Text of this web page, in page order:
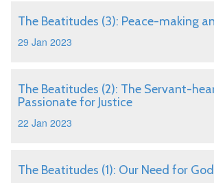
The Beatitudes (3): Peace-making
29 Jan 2023
The Beatitudes (2): The Servant-
Passionate for Justice
22 Jan 2023
The Beatitudes (1): Our Need for God